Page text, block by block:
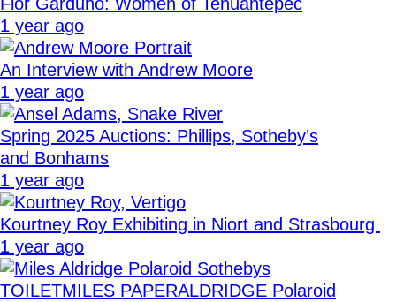
1 year ago
An Interview with Andrew Moore
1 year ago
Spring 2025 Auctions: Phillips, Sotheby’s
and Bonhams
1 year ago
Kourtney Roy Exhibiting in Niort and Strasbourg
1 year ago
TOILETMILES PAPERALDRIDGE Polaroid